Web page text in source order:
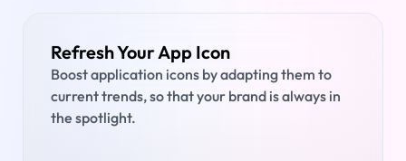
Refresh Your App Icon
Boost application icons by adapting them to
current trends, so that your brand is always in
the spotlight.